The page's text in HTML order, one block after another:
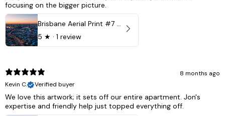
focusing on the bigger picture.
Brisbane Aerial Print #7 - Brisbane City, Australia
5 ★ · 1 review
8 months ago
Kevin C.
Verified buyer
We love this artwork; it sets off our entire apartment. Jon's
expertise and friendly help just topped everything off.